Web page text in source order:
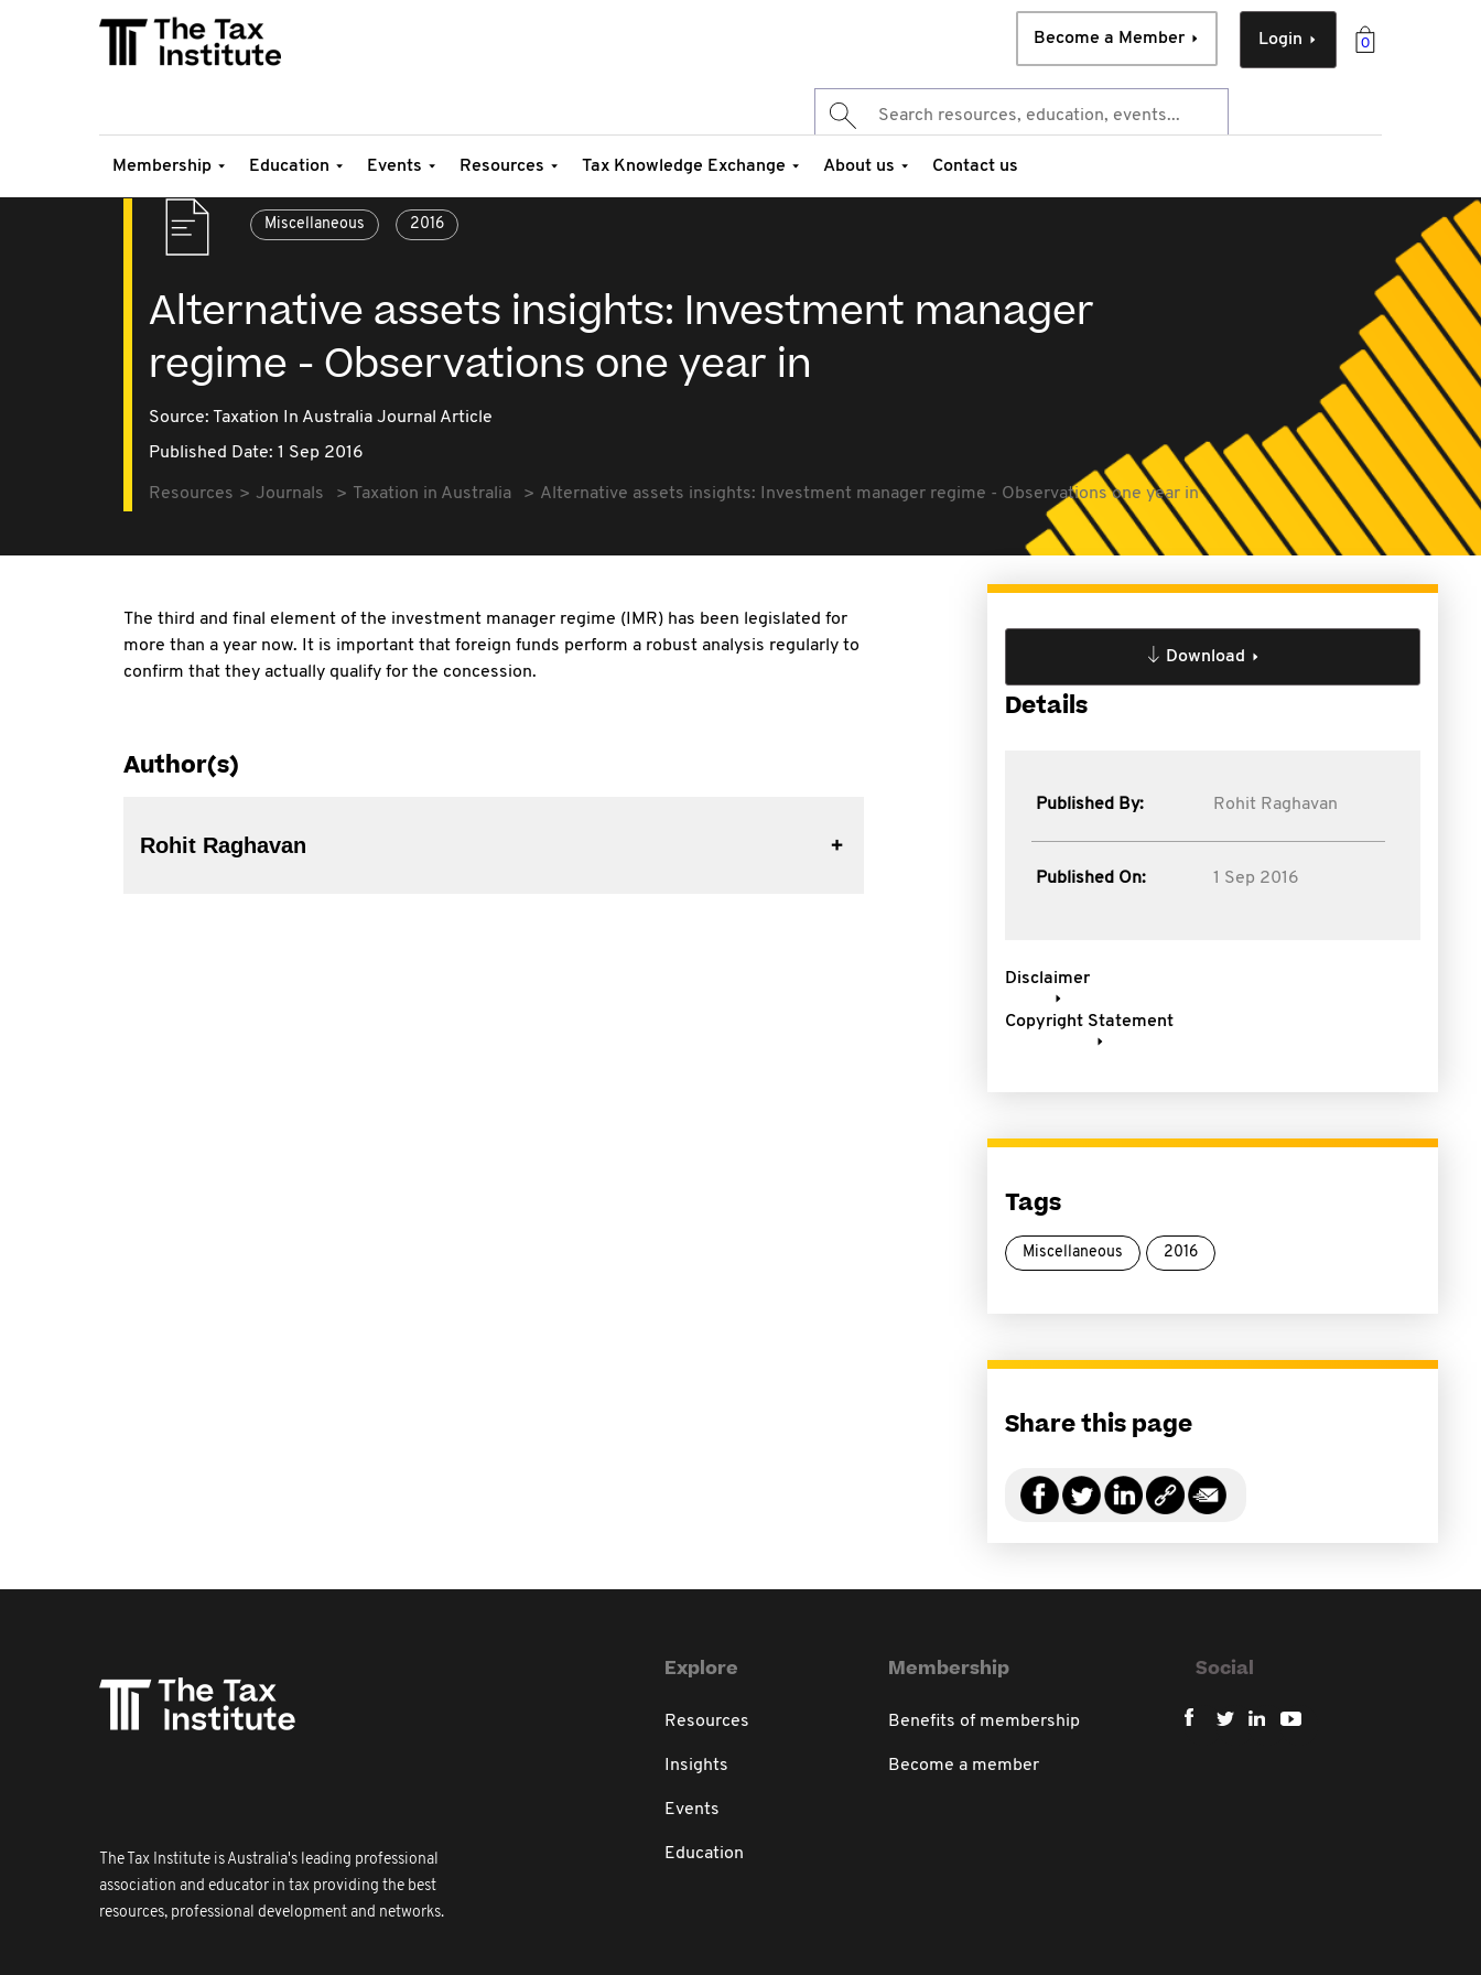
0
Login
Become a Member
Membership Education Events Resources Tax Knowledge Exchange About us Contact us
Miscellaneous 2016
Alternative assets insights: Investment manager
regime - Observations one year in
Source: Taxation In Australia Journal Article
Published Date: 1 Sep 2016
Resources Journals Taxation in Australia Alternative assets insights: Investment manager regime - Observations one year in
The third and final element of the investment manager regime (IMR) has been legislated for
more than a year now. It is important that foreign funds perform a robust analysis regularly to
confirm that they actually qualify for the concession.
Author(s)
Rohit Raghavan
Download
Details
Published By: Rohit Raghavan
Published On: 1 Sep 2016
Disclaimer
Copyright Statement
Tags
Miscellaneous 2016
Share this page
The Tax Institute is Australia's leading professional
association and educator in tax providing the best
resources, professional development and networks.
Explore
Resources
Insights
Events
Education
Membership
Benefits of membership
Become a member
Social